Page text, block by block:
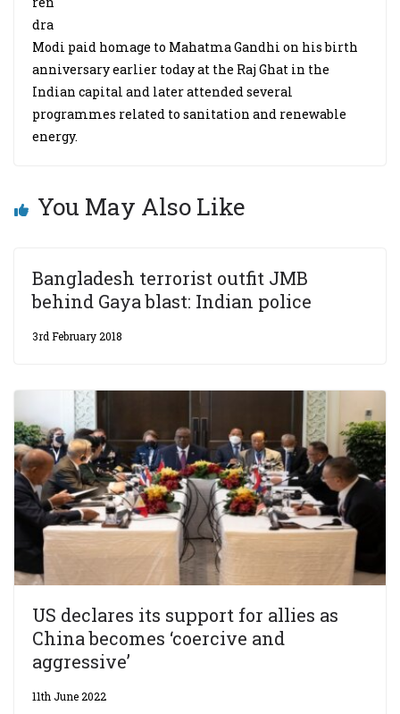
dra
Modi paid homage to Mahatma Gandhi on his birth
anniversary earlier today at the Raj Ghat in the
Indian capital and later attended several
programmes related to sanitation and renewable
energy.
You May Also Like
Bangladesh terrorist outfit JMB
behind Gaya blast: Indian police
3rd February 2018
US declares its support for allies as
China becomes ‘coercive and
aggressive’
11th June 2022